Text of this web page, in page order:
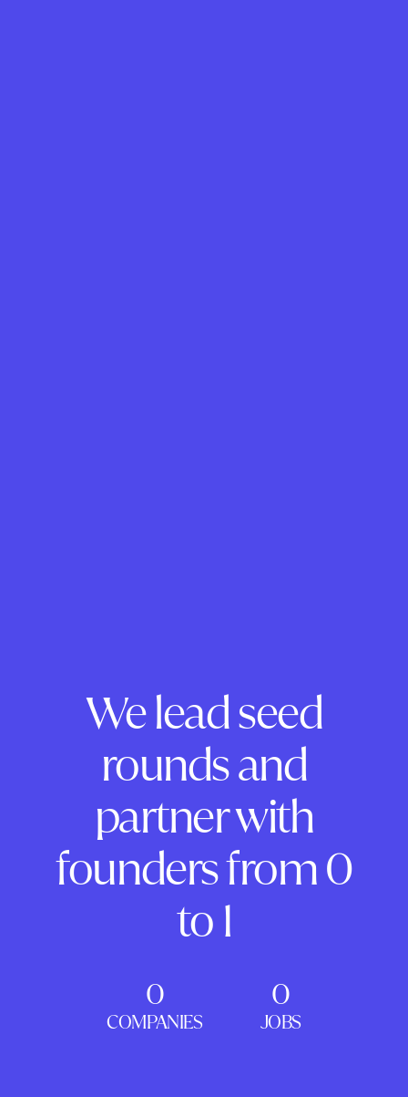
We lead seed
rounds and
partner with
founders from 0
to 1
0
COMPANIES
0
JOBS